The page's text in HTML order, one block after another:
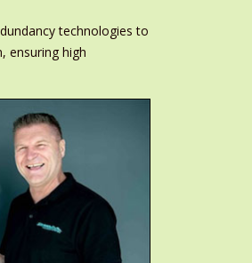
technologies to
ensuring high